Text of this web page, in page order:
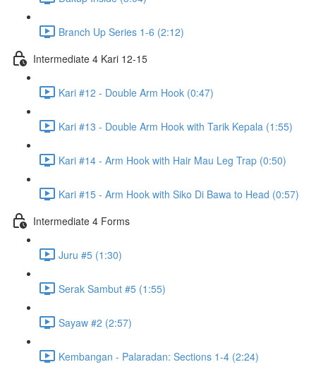
Branch Up Series 1-6 (2:12)
Intermediate 4 Kari 12-15
Kari #12 - Double Arm Hook (0:47)
Kari #13 - Double Arm Hook with Tarik Kepala (1:55)
Kari #14 - Arm Hook with Hair Mau Leg Trap (0:50)
Kari #15 - Arm Hook with Siko Di Bawa to Head (0:57)
Intermediate 4 Forms
Juru #5 (1:30)
Serak Sambut #5 (1:55)
Sayaw #2 (2:57)
Kembangan - Palaradan: Sections 1-4 (2:24)